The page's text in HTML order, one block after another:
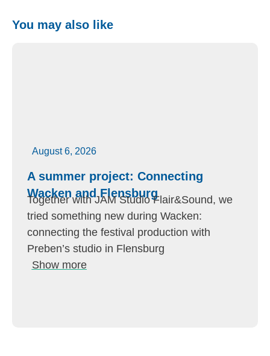
You may also like
August 6, 2026
A summer project: Connecting
Wacken and Flensburg
Together with JAM Studio Flair&Sound, we
tried something new during Wacken:
connecting the festival production with
Preben’s studio in Flensburg
Show more